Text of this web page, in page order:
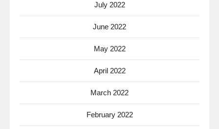
July 2022
June 2022
May 2022
April 2022
March 2022
February 2022